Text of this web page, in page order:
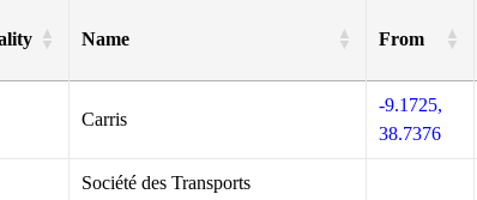
Name From
Carris
-9.1725,
38.7376
Société des Transports